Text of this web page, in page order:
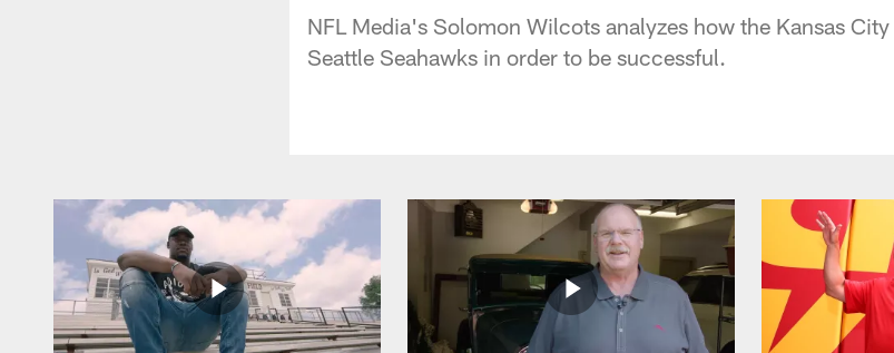
NFL Media's Solomon Wilcots analyzes how the Kansas
Seattle Seahawks in order to be successful.